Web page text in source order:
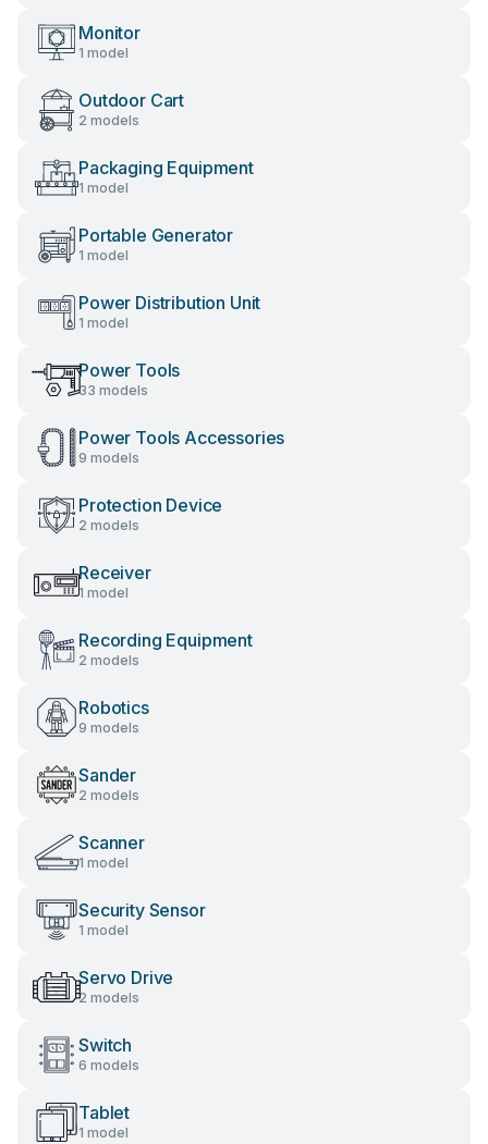
Monitor
1 model
Outdoor Cart
2 models
Packaging Equipment
1 model
Portable Generator
1 model
Power Distribution Unit
1 model
Power Tools
33 models
Power Tools Accessories
9 models
Protection Device
2 models
Receiver
1 model
Recording Equipment
2 models
Robotics
9 models
Sander
2 models
Scanner
1 model
Security Sensor
1 model
Servo Drive
2 models
Switch
6 models
Tablet
1 model